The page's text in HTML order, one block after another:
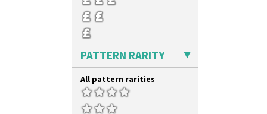
Persian 1
Picasso Flower Orange
Picasso Flower Red
Pink Roof Cottage
Ravel
Red Autumn
Red Roofs
Red Roses (Latona)
PATTERN RARITY
All pattern rarities